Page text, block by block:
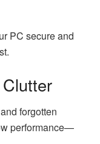
PC secure and
forgotten
performance—